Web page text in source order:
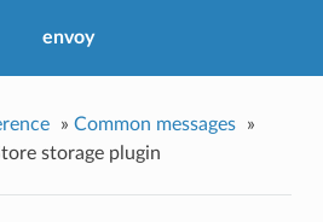
envoy
» Common messages
»
storage plugin